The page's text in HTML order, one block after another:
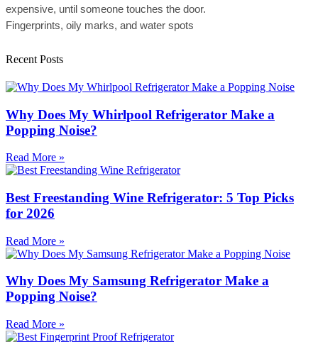
expensive, until someone touches the door.
Fingerprints, oily marks, and water spots
Recent Posts
Why Does My Whirlpool Refrigerator Make a
Popping Noise?
Read More »
Best Freestanding Wine Refrigerator: 5 Top Picks
for 2026
Read More »
Why Does My Samsung Refrigerator Make a
Popping Noise?
Read More »